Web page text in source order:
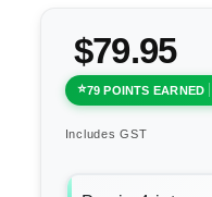
$79.95
79 POINTS EARNED
Includes GST